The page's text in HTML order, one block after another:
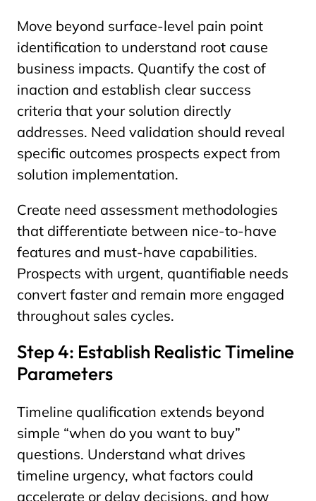
Move beyond surface-level pain point
identification to understand root cause
business impacts. Quantify the cost of
inaction and establish clear success
criteria that your solution directly
addresses. Need validation should reveal
specific outcomes prospects expect from
solution implementation.
Create need assessment methodologies
that differentiate between nice-to-have
features and must-have capabilities.
Prospects with urgent, quantifiable needs
convert faster and remain more engaged
throughout sales cycles.
Step 4: Establish Realistic Timeline
Parameters
Timeline qualification extends beyond
simple “when do you want to buy”
questions. Understand what drives
timeline urgency, what factors could
accelerate or delay decisions, and how